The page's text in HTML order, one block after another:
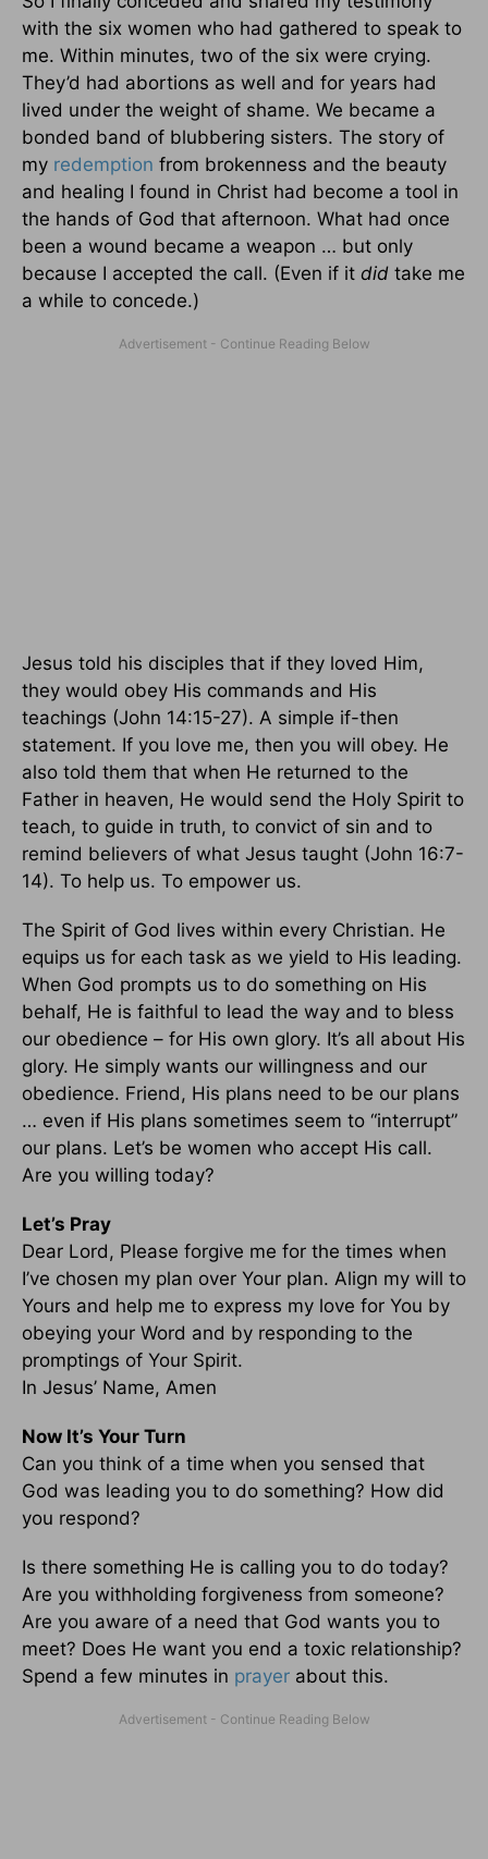
with the six women who had gathered to speak to
me. Within minutes, two of the six were crying.
They’d had abortions as well and for years had
lived under the weight of shame. We became a
bonded band of blubbering sisters. The story of
my redemption from brokenness and the beauty
and healing I found in Christ had become a tool in
the hands of God that afternoon. What had once
been a wound became a weapon … but only
because I accepted the call. (Even if it did take me
a while to concede.)
Jesus told his disciples that if they loved Him,
they would obey His commands and His
teachings (John 14:15-27). A simple if-then
statement. If you love me, then you will obey. He
also told them that when He returned to the
Father in heaven, He would send the Holy Spirit to
teach, to guide in truth, to convict of sin and to
remind believers of what Jesus taught (John 16:7-
14). To help us. To empower us.
The Spirit of God lives within every Christian. He
equips us for each task as we yield to His leading.
When God prompts us to do something on His
behalf, He is faithful to lead the way and to bless
our obedience – for His own glory. It’s all about His
glory. He simply wants our willingness and our
obedience. Friend, His plans need to be our plans
… even if His plans sometimes seem to “interrupt”
our plans. Let’s be women who accept His call.
Are you willing today?
Let’s Pray
Dear Lord, Please forgive me for the times when
I’ve chosen my plan over Your plan. Align my will to
Yours and help me to express my love for You by
obeying your Word and by responding to the
promptings of Your Spirit.
In Jesus’ Name, Amen
Now It’s Your Turn
Can you think of a time when you sensed that
God was leading you to do something? How did
you respond?
Is there something He is calling you to do today?
Are you withholding forgiveness from someone?
Are you aware of a need that God wants you to
meet? Does He want you end a toxic relationship?
Spend a few minutes in prayer about this.